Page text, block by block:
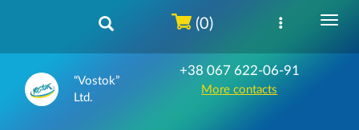
“Vostok”
Ltd.
+38 067 622-06-91
More contacts
(0)